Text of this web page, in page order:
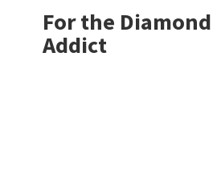
For the Diamond
Addict